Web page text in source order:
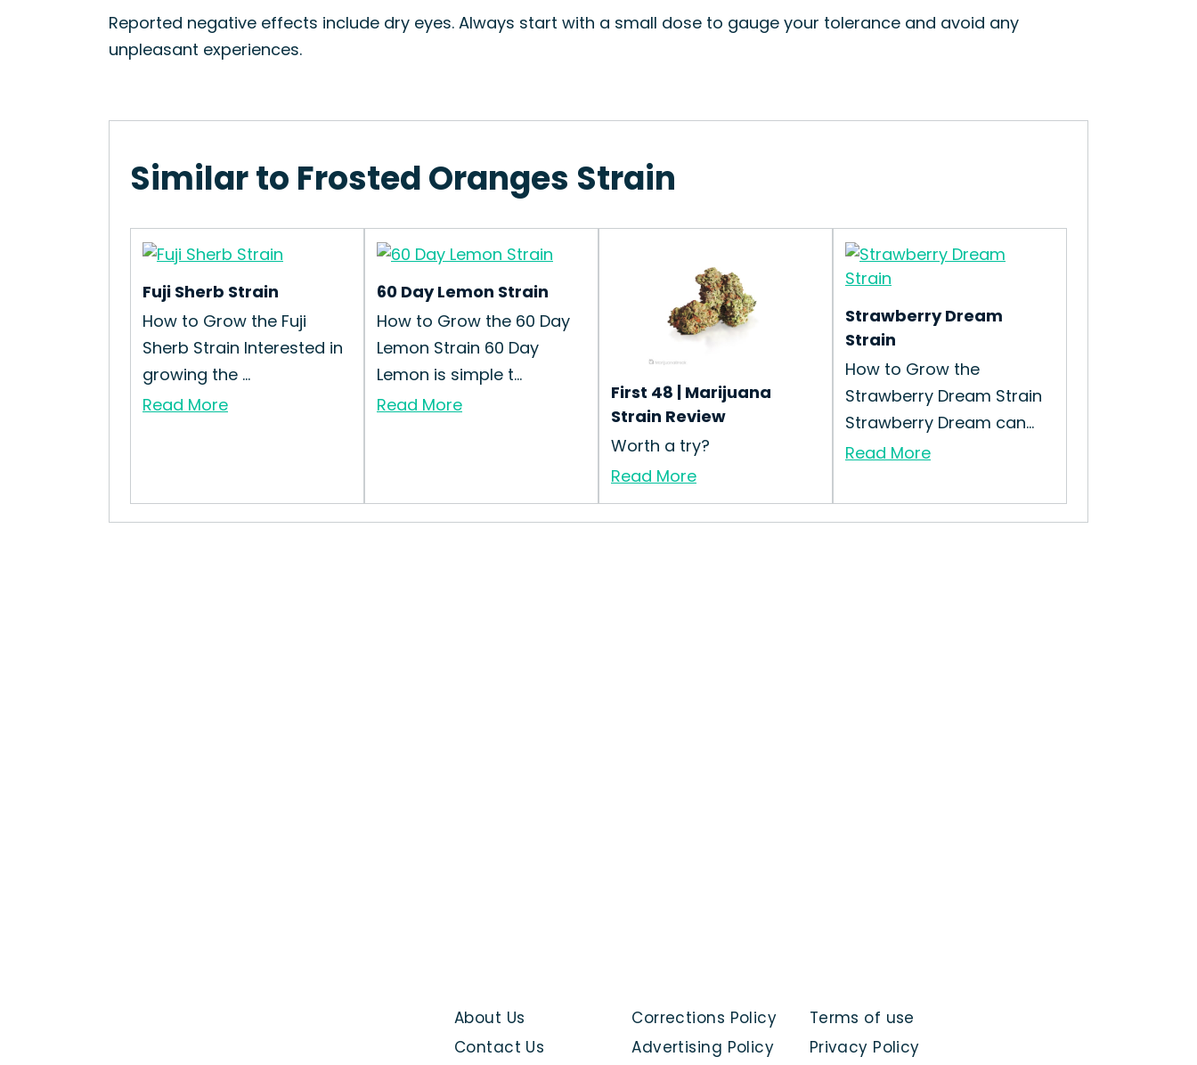
Reported negative effects include dry eyes. Always start with a small dose to gauge your tolerance and avoid any
unpleasant experiences.
Similar to Frosted Oranges Strain
Fuji Sherb Strain
How to Grow the Fuji
Sherb Strain Interested in
growing the ...
Read More
60 Day Lemon Strain
How to Grow the 60 Day
Lemon Strain 60 Day
Lemon is simple t...
Read More
First 48 | Marijuana
Strain Review
Worth a try?
Read More
Strawberry Dream
Strain
How to Grow the
Strawberry Dream Strain
Strawberry Dream can...
Read More
Terms of use
Privacy Policy
Corrections Policy
Advertising Policy
About Us
Contact Us